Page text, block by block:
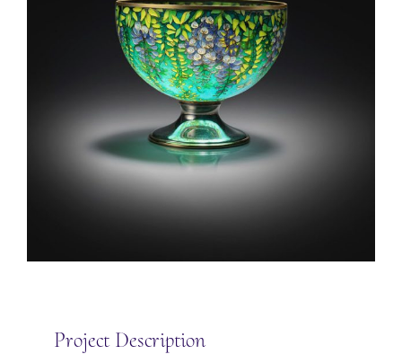
Project Description